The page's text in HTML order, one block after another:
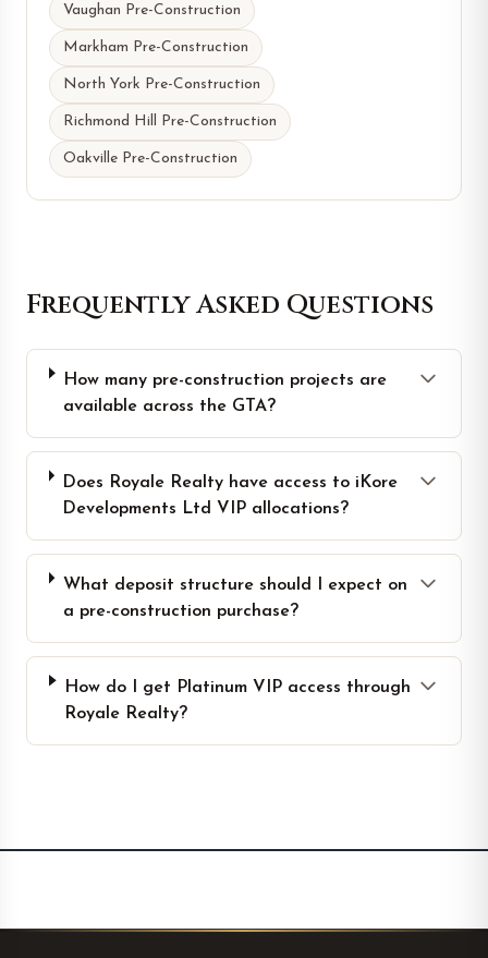
Vaughan Pre-Construction
Markham Pre-Construction
North York Pre-Construction
Richmond Hill Pre-Construction
Oakville Pre-Construction
Frequently Asked Questions
How many pre-construction projects are
available across the GTA?
Does Royale Realty have access to iKore
Developments Ltd VIP allocations?
What deposit structure should I expect on
a pre-construction purchase?
How do I get Platinum VIP access through
Royale Realty?